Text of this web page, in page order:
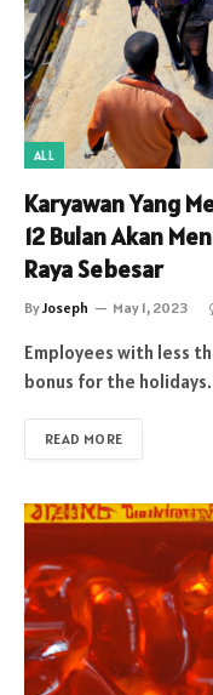
ALL
Karyawan Yang
12 Bulan Akan
Raya Sebesar
ByJoseph May 1, 2023
Employees with less
bonus for the holidays.
READ MORE